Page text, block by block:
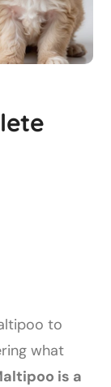
to
what
is a